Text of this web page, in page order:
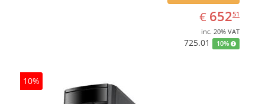
€ EUR
652.51
65251
inc. 20% VAT
725.01 10%
10%